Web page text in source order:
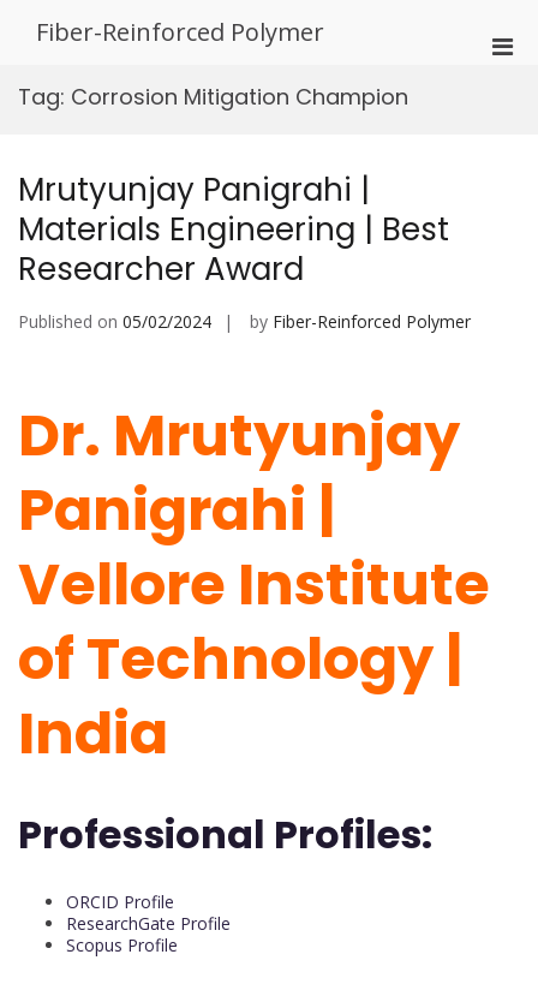
Fiber-Reinforced Polymer
Tag: Corrosion Mitigation Champion
Mrutyunjay Panigrahi |
Materials Engineering | Best
Researcher Award
Published on 05/02/2024 by Fiber-Reinforced Polymer
Dr. Mrutyunjay
Panigrahi |
Vellore Institute
of Technology |
India
Professional Profiles:
ORCID Profile
ResearchGate Profile
Scopus Profile